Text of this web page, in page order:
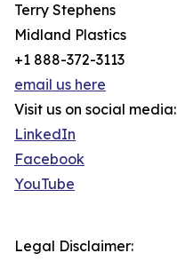
Terry Stephens
Midland Plastics
+1 888-372-3113
email us here
Visit us on social media:
LinkedIn
Facebook
YouTube
Legal Disclaimer: